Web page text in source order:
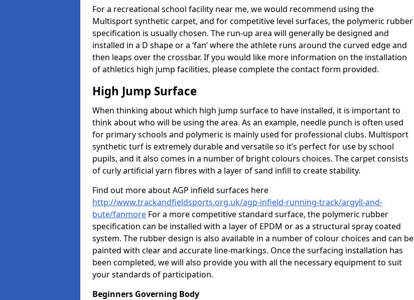
For a recreational school facility near me, we would recommend using the
Multisport synthetic carpet, and for competitive level surfaces, the polymeric rubber
specification is usually chosen. The run-up area will generally be designed and
installed in a D shape or a ‘fan’ where the athlete runs around the curved edge and
then leaps over the crossbar. If you would like more information on the installation
of athletics high jump facilities, please complete the contact form provided.
High Jump Surface
When thinking about which high jump surface to have installed, it is important to
think about who will be using the area. As an example, needle punch is often used
for primary schools and polymeric is mainly used for professional clubs. Multisport
synthetic turf is extremely durable and versatile so it’s perfect for use by school
pupils, and it also comes in a number of bright colours choices. The carpet consists
of curly artificial yarn fibres with a layer of sand infill to create stability.
Find out more about AGP infield surfaces here
http://www.trackandfieldsports.org.uk/agp-infield-running-track/argyll-and-
bute/fanmore For a more competitive standard surface, the polymeric rubber
specification can be installed with a layer of EPDM or as a structural spray coated
system. The rubber design is also available in a number of colour choices and can be
painted with clear and accurate line-markings. Once the surfacing installation has
been completed, we will also provide you with all the necessary equipment to suit
your standards of participation.
Beginners Governing Body